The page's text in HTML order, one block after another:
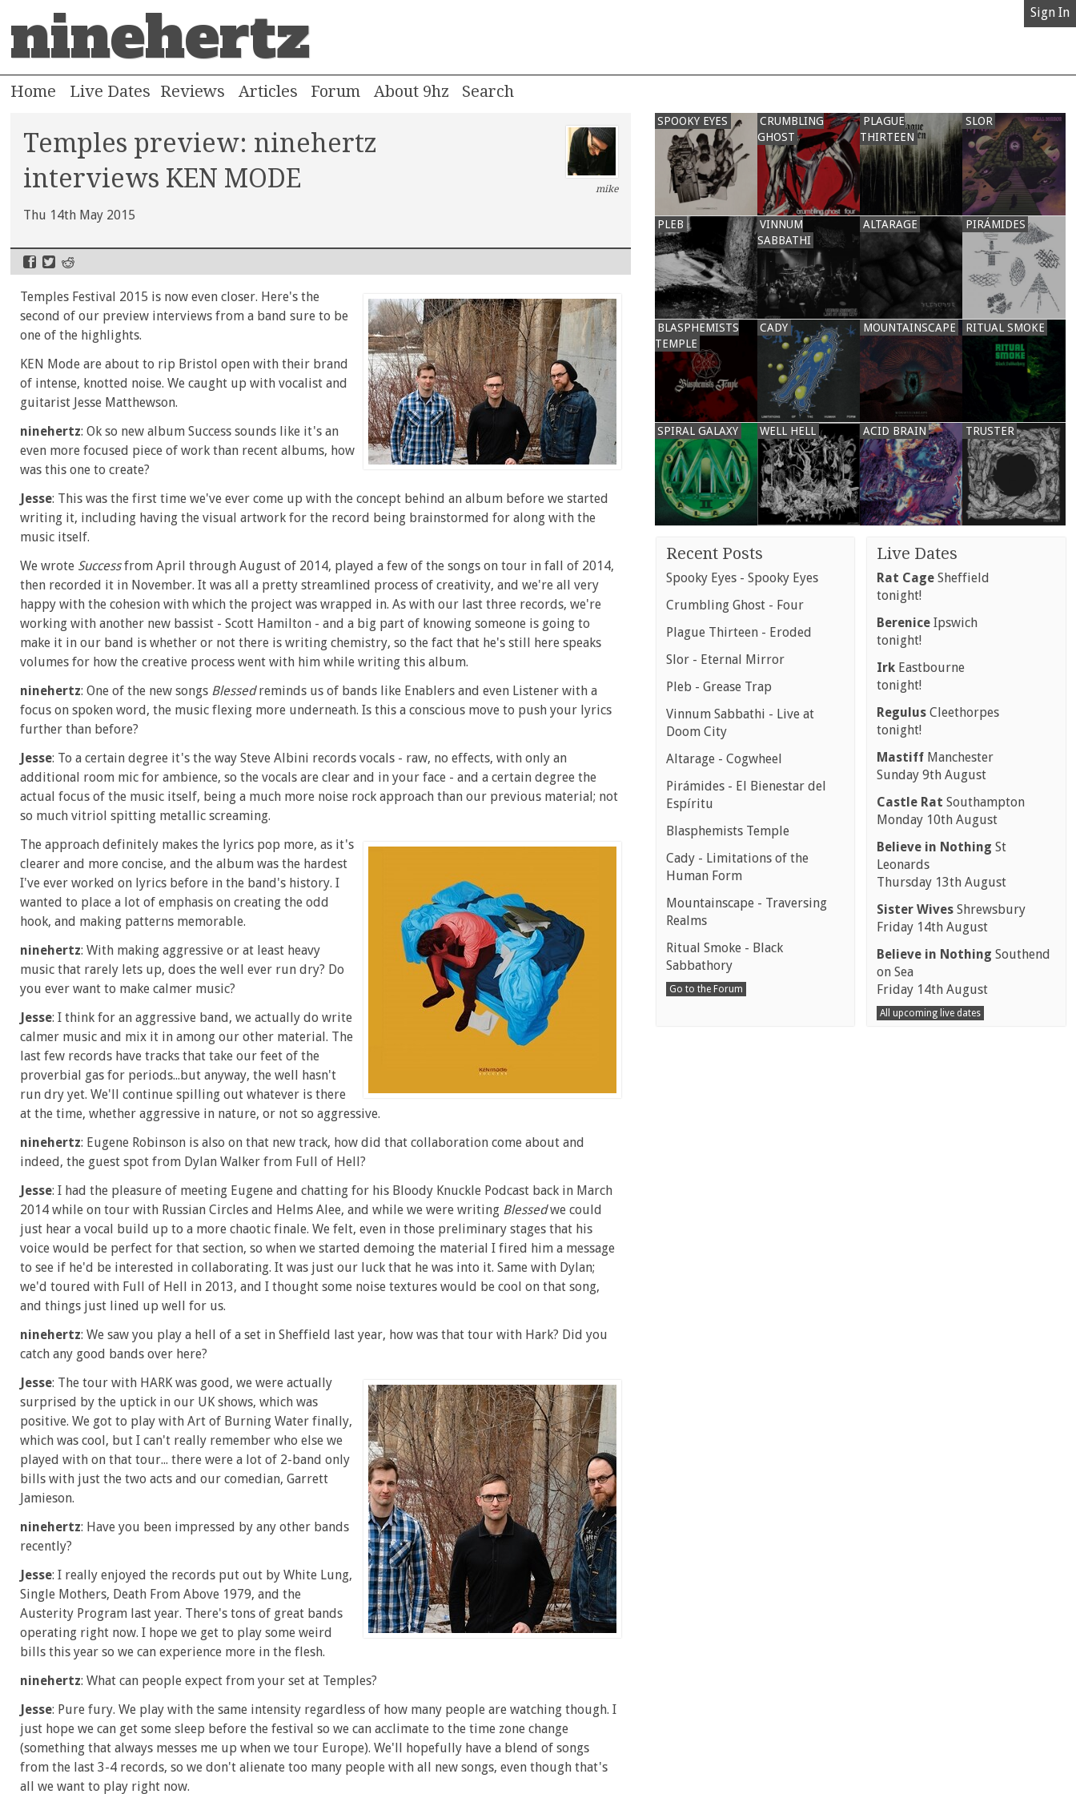
ninehertz Sign In
Home Live Dates Reviews Articles Forum About 9hz
Temples preview: ninehertz
interviews KEN MODE
Thu 14th May 2015
mike
Temples Festival 2015 is now even closer. Here's the
second of our preview interviews from a band sure to be
one of the highlights.
KEN Mode are about to rip Bristol open with their brand
of intense, knotted noise. We caught up with vocalist and
guitarist Jesse Matthewson.
ninehertz: Ok so new album Success sounds like it's an
even more focused piece of work than recent albums, how
was this one to create?
Jesse: This was the first time we've ever come up with the concept behind an album before we started
writing it, including having the visual artwork for the record being brainstormed for along with the
music itself.
We wrote Successfrom April through August of 2014, played a few of the songs on tour in fall of 2014,
then recorded it in November. It was all a pretty streamlined process of creativity, and we're all very
happy with the cohesion with which the project was wrapped in. As with our last three records, we're
working with another new bassist - Scott Hamilton - and a big part of knowing someone is going to
make it in our band is whether or not there is writing chemistry, so the fact that he's still here speaks
volumes for how the creative process went with him while writing this album.
ninehertz: One of the new songs Blessedreminds us of bands like Enablers and even Listener with a
focus on spoken word, the music flexing more underneath. Is this a conscious move to push your lyrics
further than before?
Jesse: To a certain degree it's the way Steve Albini records vocals - raw, no effects, with only an
additional room mic for ambience, so the vocals are clear and in your face - and a certain degree the
actual focus of the music itself, being a much more noise rock approach than our previous material; not
so much vitriol spitting metallic screaming.
The approach definitely makes the lyrics pop more, as it's
clearer and more concise, and the album was the hardest
I've ever worked on lyrics before in the band's history. I
wanted to place a lot of emphasis on creating the odd
hook, and making patterns memorable.
ninehertz: With making aggressive or at least heavy
music that rarely lets up, does the well ever run dry? Do
you ever want to make calmer music?
Jesse: I think for an aggressive band, we actually do write
calmer music and mix it in among our other material. The
last few records have tracks that take our feet of the
proverbial gas for periods...but anyway, the well hasn't
run dry yet. We'll continue spilling out whatever is there
at the time, whether aggressive in nature, or not so aggressive.
ninehertz: Eugene Robinson is also on that new track, how did that collaboration come about and
indeed, the guest spot from Dylan Walker from Full of Hell?
Jesse: I had the pleasure of meeting Eugene and chatting for his Bloody Knuckle Podcast back in March
2014 while on tour with Russian Circles and Helms Alee, and while we were writing Blessedwe could
just hear a vocal build up to a more chaotic finale. We felt, even in those preliminary stages that his
voice would be perfect for that section, so when we started demoing the material I fired him a message
to see if he'd be interested in collaborating. It was just our luck that he was into it. Same with Dylan;
we'd toured with Full of Hell in 2013, and I thought some noise textures would be cool on that song,
and things just lined up well for us.
ninehertz: We saw you play a hell of a set in Sheffield last year, how was that tour with Hark? Did you
catch any good bands over here?
Jesse: The tour with HARK was good, we were actually
surprised by the uptick in our UK shows, which was
positive. We got to play with Art of Burning Water finally,
which was cool, but I can't really remember who else we
played with on that tour... there were a lot of 2-band only
bills with just the two acts and our comedian, Garrett
Jamieson.
ninehertz: Have you been impressed by any other bands
recently?
Jesse: I really enjoyed the records put out by White Lung,
Single Mothers, Death From Above 1979, and the
Austerity Program last year. There's tons of great bands
operating right now. I hope we get to play some weird
bills this year so we can experience more in the flesh.
ninehertz: What can people expect from your set at Temples?
Jesse: Pure fury. We play with the same intensity regardless of how many people are watching though. I
just hope we can get some sleep before the festival so we can acclimate to the time zone change
(something that always messes me up when we tour Europe). We'll hopefully have a blend of songs
from the last 3-4 records, so we don't alienate too many people with all new songs, even though that's
all we want to play right now.
SPOOKY EYES
CRUMBLING
GHOST
PLAGUE
THIRTEEN
SLOR
PLEB
VINNUM
SABBATHI
ALTARAGE PIRÁMIDES
BLASPHEMISTS
TEMPLE
CADY MOUNTAINSCAPE RITUAL SMOKE
SPIRAL GALAXY WELL HELL ACID BRAIN TRUSTER
Recent Posts
Spooky Eyes - Spooky Eyes
Crumbling Ghost - Four
Plague Thirteen - Eroded
Slor - Eternal Mirror
Pleb - Grease Trap
Vinnum Sabbathi - Live at
Doom City
Altarage - Cogwheel
Pirámides - El Bienestar del
Espíritu
Blasphemists Temple
Cady - Limitations of the
Human Form
Mountainscape - Traversing
Realms
Ritual Smoke - Black
Sabbathory
Go to the Forum
Live Dates
Rat Cage Sheffield
tonight!
Berenice Ipswich
tonight!
Irk Eastbourne
tonight!
Regulus Cleethorpes
tonight!
Mastiff Manchester
Sunday 9th August
Castle Rat Southampton
Monday 10th August
Believe in Nothing St
Leonards
Thursday 13th August
Sister Wives Shrewsbury
Friday 14th August
Believe in Nothing Southend
on Sea
Friday 14th August
All upcoming live dates